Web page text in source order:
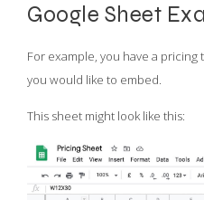
Google Sheet
For example, you have a
you would like to embed.
This sheet might look like this: